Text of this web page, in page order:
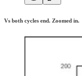
Vs both cycles end. Zoomed in.